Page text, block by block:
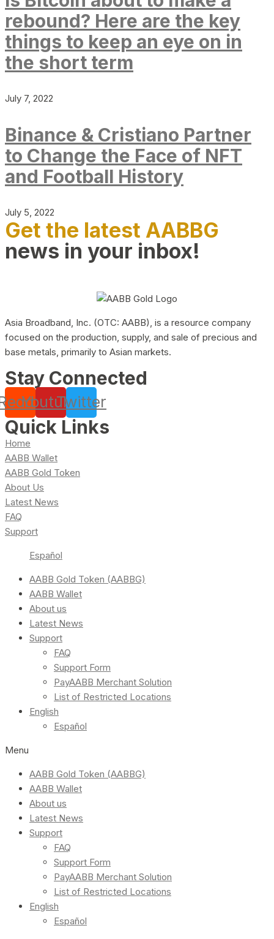
rebound? Here are the key
things to keep an eye on in
the short term
July 7, 2022
Binance & Cristiano Partner
to Change the Face of NFT
and Football History
July 5, 2022
Get the latest AABBG
news in your inbox!
Asia Broadband, Inc. (OTC: AABB), is a resource company
focused on the production, supply, and sale of precious and
base metals, primarily to Asian markets.
Stay Connected
YoutubeTwitter
Quick Links
Home
AABB Wallet
AABB Gold Token
About Us
Latest News
FAQ
Support
Español
AABB Gold Token (AABBG)
AABB Wallet
About us
Latest News
Support
FAQ
Support Form
PayAABB Merchant Solution
List of Restricted Locations
English
Español
Menu
AABB Gold Token (AABBG)
AABB Wallet
About us
Latest News
Support
FAQ
Support Form
PayAABB Merchant Solution
List of Restricted Locations
English
Español